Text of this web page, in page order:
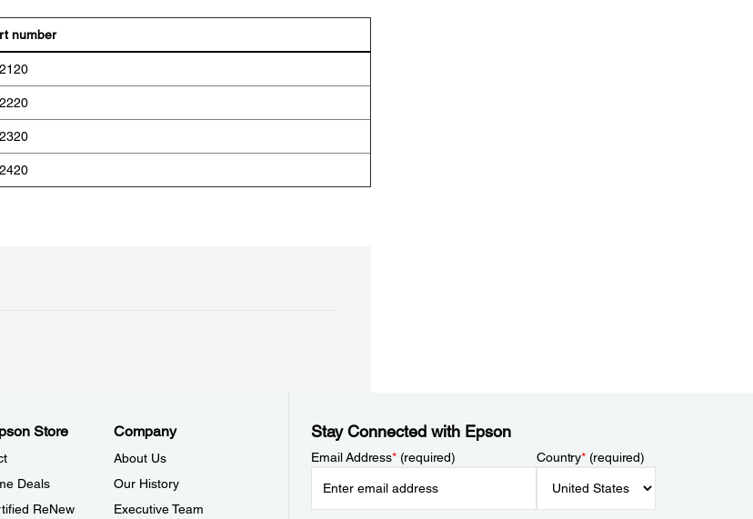
number
Store
Deals
ReNew
Company
About Us
Our History
Executive Team
Stay Connected with Epson
Email Address*(required) Country*(required)